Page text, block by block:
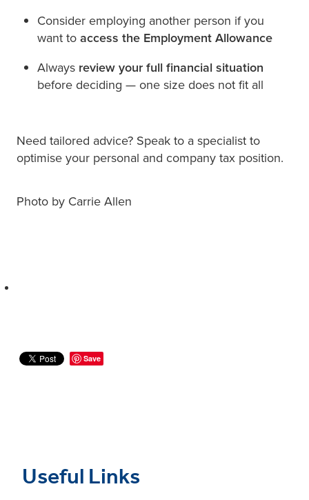
Consider employing another person if you
want to access the Employment Allowance
Always review your full financial situation
before deciding — one size does not fit all
Need tailored advice? Speak to a specialist to
optimise your personal and company tax position.
Photo by Carrie Allen
Save
Useful Links